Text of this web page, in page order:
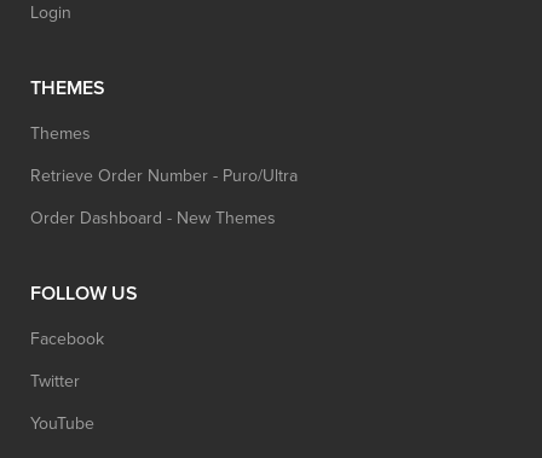
Login
THEMES
Themes
Retrieve Order Number - Puro/Ultra
Order Dashboard - New Themes
FOLLOW US
Facebook
Twitter
YouTube